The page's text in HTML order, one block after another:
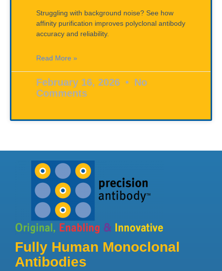
Struggling with background noise? See how
affinity purification improves polyclonal antibody
accuracy and reliability.
Read More »
February 16, 2026
No
Comments
Fully Human Monoclonal
Antibodies